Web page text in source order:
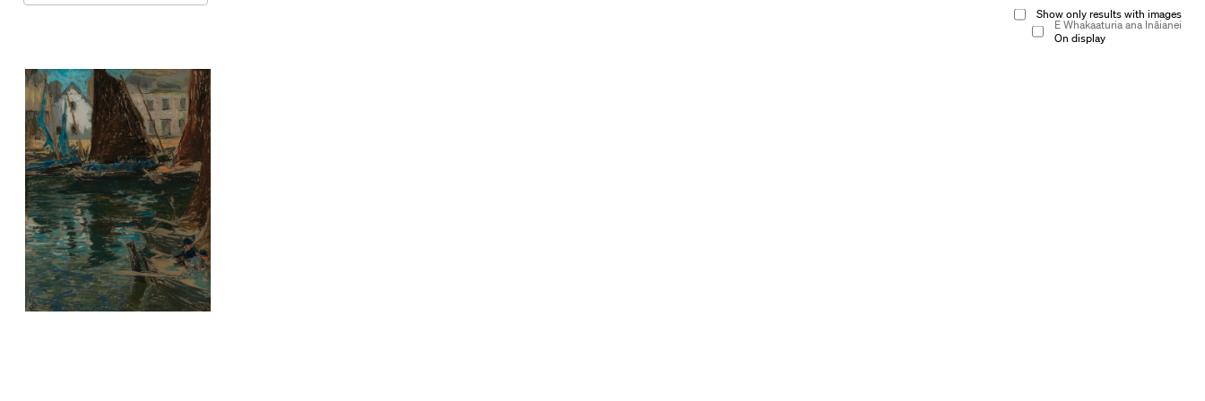
Show only results with images
E Whakaaturia ana Ināianei
On display